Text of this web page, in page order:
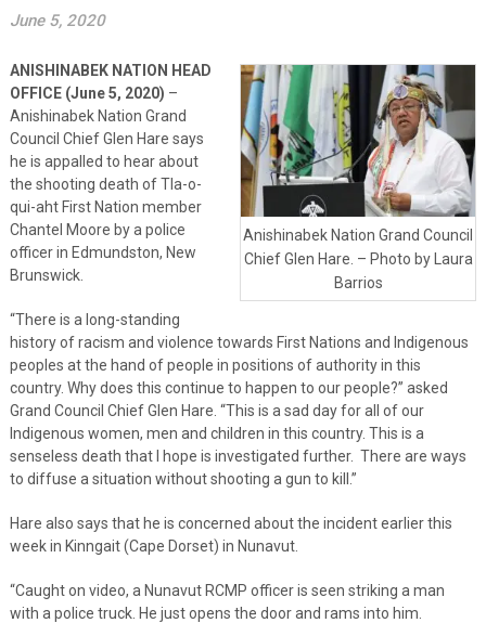
June 5, 2020
Anishinabek Nation Grand Council
Chief Glen Hare. – Photo by Laura
Barrios
ANISHINABEK NATION HEAD
OFFICE (June 5, 2020) –
Anishinabek Nation Grand
Council Chief Glen Hare says
he is appalled to hear about
the shooting death of Tla-o-
qui-aht First Nation member
Chantel Moore by a police
officer in Edmundston, New
Brunswick.
“There is a long-standing
history of racism and violence towards First Nations and Indigenous
peoples at the hand of people in positions of authority in this
country. Why does this continue to happen to our people?” asked
Grand Council Chief Glen Hare. “This is a sad day for all of our
Indigenous women, men and children in this country. This is a
senseless death that I hope is investigated further. There are ways
to diffuse a situation without shooting a gun to kill.”
Hare also says that he is concerned about the incident earlier this
week in Kinngait (Cape Dorset) in Nunavut.
“Caught on video, a Nunavut RCMP officer is seen striking a man
with a police truck. He just opens the door and rams into him.